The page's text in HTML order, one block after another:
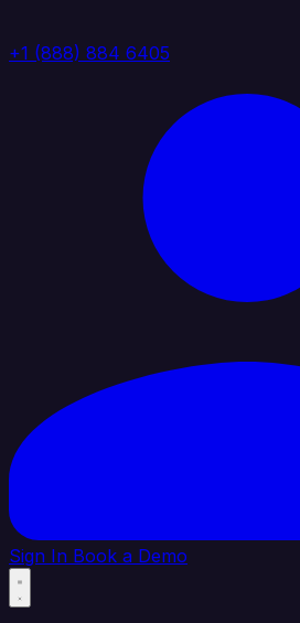
+1 (888) 884 6405
Sign In Book a Demo